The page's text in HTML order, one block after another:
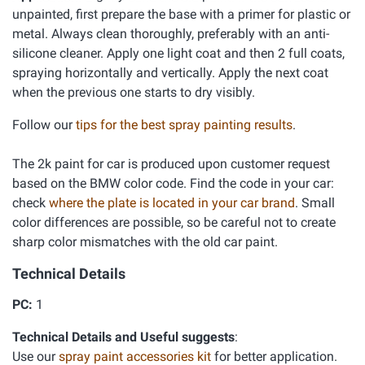
unpainted, first prepare the base with a primer for plastic or
metal. Always clean thoroughly, preferably with an anti-
silicone cleaner. Apply one light coat and then 2 full coats,
spraying horizontally and vertically. Apply the next coat
when the previous one starts to dry visibly.
Follow ourtips for the best spray painting results.
The 2k paint for car is produced upon customer request
based on the BMW color code. Find the code in your car:
check where the plate is located in your car brand. Small
color differences are possible, so be careful not to create
sharp color mismatches with the old car paint.
Technical Details
PC: 1
Technical Details and Useful suggests:
Use ourspray paint accessories kit for better application.